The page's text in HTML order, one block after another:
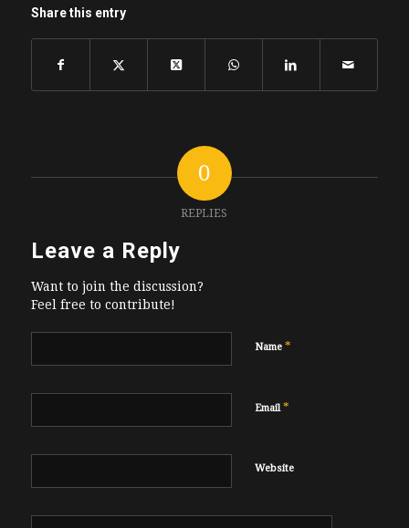
Share this entry
0
REPLIES
Leave a Reply
Want to join the discussion?
Feel free to contribute!
Name *
Email*
Website